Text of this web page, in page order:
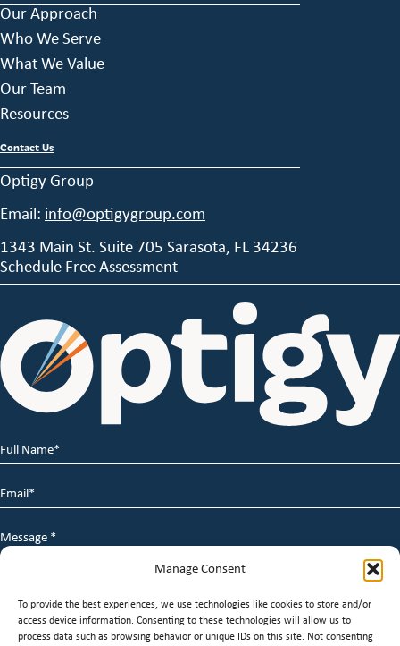
Manage Consent
To provide the best experiences, we use technologies like cookies to store and/or
access device information. Consenting to these technologies will allow us to
process data such as browsing behavior or unique IDs on this site. Not consenting
Our Approach
Who We Serve
What We Value
Our Team
Resources
Contact Us
Optigy Group
Email: info@optigygroup.com
1343 Main St. Suite 705 Sarasota, FL 34236
Schedule Free Assessment
Full
Name
*
Email
*
Message
*